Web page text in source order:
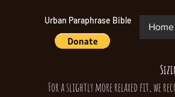
Urban Paraphrase Bible
Home
For a slightly more relaxed fit, we